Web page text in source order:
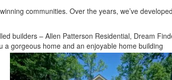
communities. Over the years, we’ve
builders – Allen Patterson Residential, Dream
a gorgeous home and an enjoyable home building